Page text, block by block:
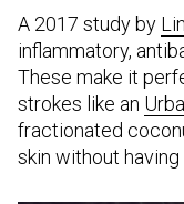
A 2017 study by
inflammatory,
These make it
strokes like an
fractionated
skin without